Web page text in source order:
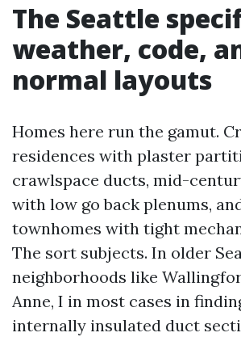
The Seattle
weather, code,
normal layouts
Homes here run the gamut.
residences with plaster
crawlspace ducts, mid-
with low go back plenums,
townhomes with tight
The sort subjects. In older
neighborhoods like
Anne, I in most cases in
internally insulated duct